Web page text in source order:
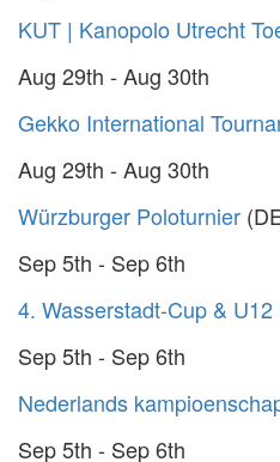
KUT | Kanopolo Utrecht
Aug 29th - Aug 30th
Gekko International
Aug 29th - Aug 30th
Würzburger Poloturnier
Sep 5th - Sep 6th
4. Wasserstadt-Cup &
Sep 5th - Sep 6th
Nederlands
Sep 5th - Sep 6th